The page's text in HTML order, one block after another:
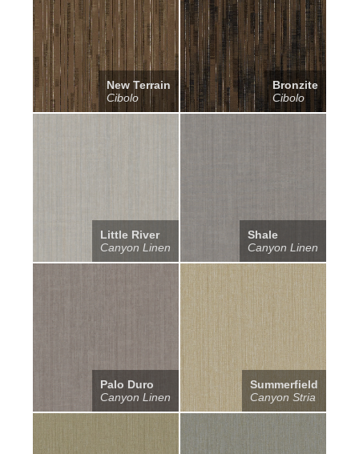
New Terrain
Cibolo
Bronzite
Cibolo
Little River
Canyon Linen
Shale
Canyon Linen
Palo Duro
Canyon Linen
Summerfield
Canyon Stria